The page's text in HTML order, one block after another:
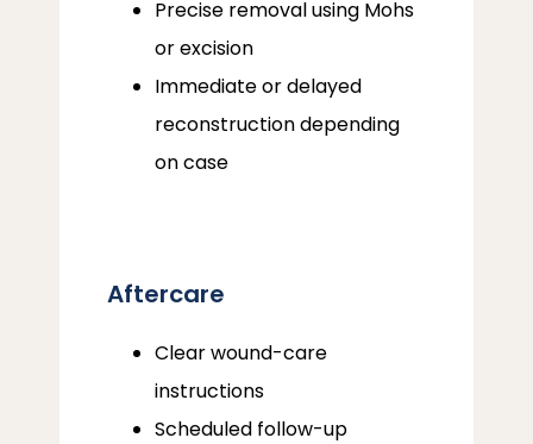
Precise removal using Mohs
or excision
Immediate or delayed
reconstruction depending
on case
Aftercare
Clear wound-care
instructions
Scheduled follow-up